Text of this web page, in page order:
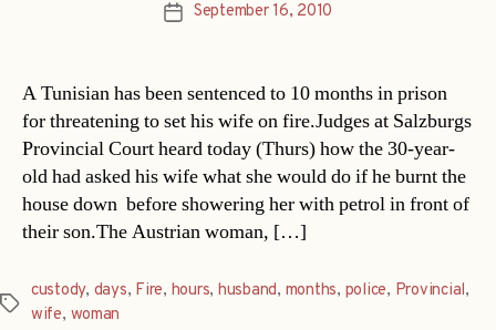
PostSeptember 16, 2010
A Tunisian has been sentenced to 10 months in prison
for threatening to set his wife on fire.Judges at Salzburgs
Provincial Court heard today (Thurs) how the 30-year-
old had asked his wife what she would do if he burnt the
house down  before showering her with petrol in front of
their son.The Austrian woman, […]
Tags
custody, days, Fire, hours, husband, months, police, Provincial,
wife, woman